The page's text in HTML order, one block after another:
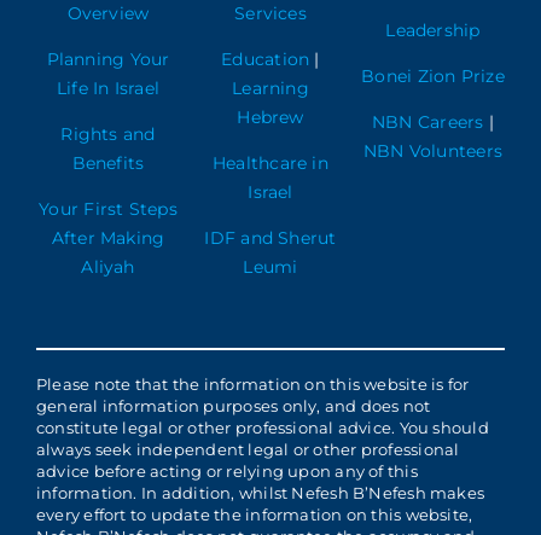
Overview
Planning Your
Life In Israel
Rights and
Benefits
Your First Steps
After Making
Aliyah
Services
Education |
Learning
Hebrew
Healthcare in
Israel
IDF and Sherut
Leumi
Leadership
Bonei Zion Prize
NBN Careers |
NBN Volunteers
Please note that the information on this website is for
general information purposes only, and does not
constitute legal or other professional advice. You should
always seek independent legal or other professional
advice before acting or relying upon any of this
information. In addition, whilst Nefesh B’Nefesh makes
every effort to update the information on this website,